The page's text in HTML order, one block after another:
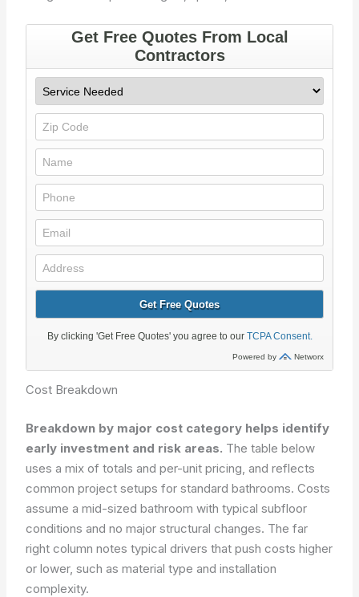
Cost Breakdown
Breakdown by major cost category helps identify
early investment and risk areas. The table below
uses a mix of totals and per-unit pricing, and reflects
common project setups for standard bathrooms. Costs
assume a mid-sized bathroom with typical subfloor
conditions and no major structural changes. The far
right column notes typical drivers that push costs higher
or lower, such as material type and installation
complexity.